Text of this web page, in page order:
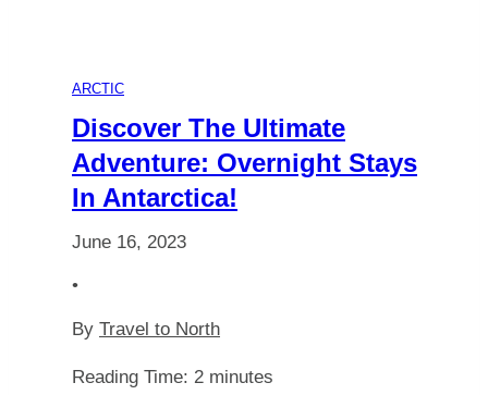
ARCTIC
Discover The Ultimate
Adventure: Overnight Stays
In Antarctica!
June 16, 2023
•
By Travel to North
Reading Time: 2 minutes